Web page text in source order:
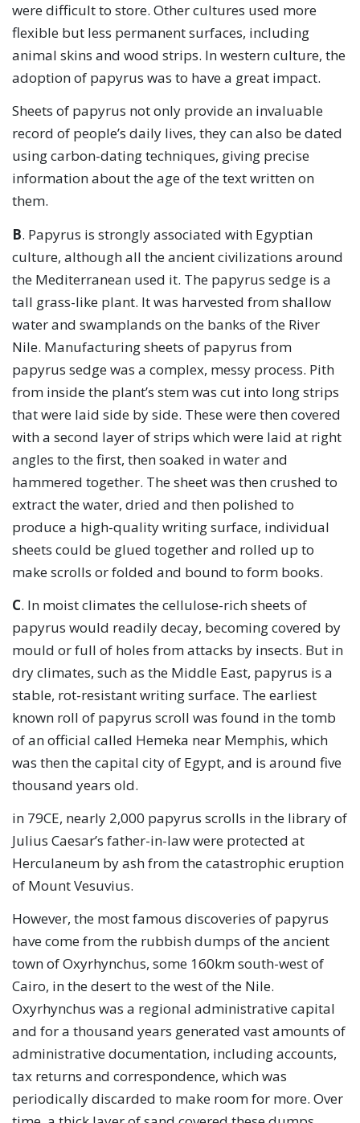
were difficult to store. Other cultures used more
flexible but less permanent surfaces, including
animal skins and wood strips. In western culture, the
adoption of papyrus was to have a great impact.
Sheets of papyrus not only provide an invaluable
record of people’s daily lives, they can also be dated
using carbon-dating techniques, giving precise
information about the age of the text written on
them.
B. Papyrus is strongly associated with Egyptian
culture, although all the ancient civilizations around
the Mediterranean used it. The papyrus sedge is a
tall grass-like plant. It was harvested from shallow
water and swamplands on the banks of the River
Nile. Manufacturing sheets of papyrus from
papyrus sedge was a complex, messy process. Pith
from inside the plant’s stem was cut into long strips
that were laid side by side. These were then covered
with a second layer of strips which were laid at right
angles to the first, then soaked in water and
hammered together. The sheet was then crushed to
extract the water, dried and then polished to
produce a high-quality writing surface, individual
sheets could be glued together and rolled up to
make scrolls or folded and bound to form books.
C. In moist climates the cellulose-rich sheets of
papyrus would readily decay, becoming covered by
mould or full of holes from attacks by insects. But in
dry climates, such as the Middle East, papyrus is a
stable, rot-resistant writing surface. The earliest
known roll of papyrus scroll was found in the tomb
of an official called Hemeka near Memphis, which
was then the capital city of Egypt, and is around five
thousand years old.
in 79CE, nearly 2,000 papyrus scrolls in the library of
Julius Caesar’s father-in-law were protected at
Herculaneum by ash from the catastrophic eruption
of Mount Vesuvius.
However, the most famous discoveries of papyrus
have come from the rubbish dumps of the ancient
town of Oxyrhynchus, some 160km south-west of
Cairo, in the desert to the west of the Nile.
Oxyrhynchus was a regional administrative capital
and for a thousand years generated vast amounts of
administrative documentation, including accounts,
tax returns and correspondence, which was
periodically discarded to make room for more. Over